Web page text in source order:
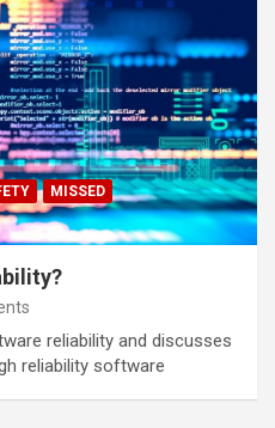
MISSED
reliability and discusses
reliability software